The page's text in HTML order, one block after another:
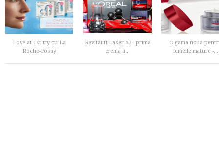
Love at 1st try cu La
Roche-Posay
Revitalift Laser X3 - prima
crema a...
O gama noua
femeile mature -...